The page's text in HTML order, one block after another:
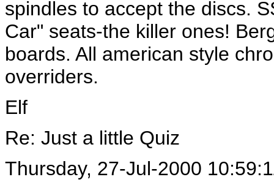
spindles to accept the discs.
Car" seats-the killer ones!
boards. All american style
overriders.
Elf
Re: Just a little Quiz
Thursday, 27-Jul-2000